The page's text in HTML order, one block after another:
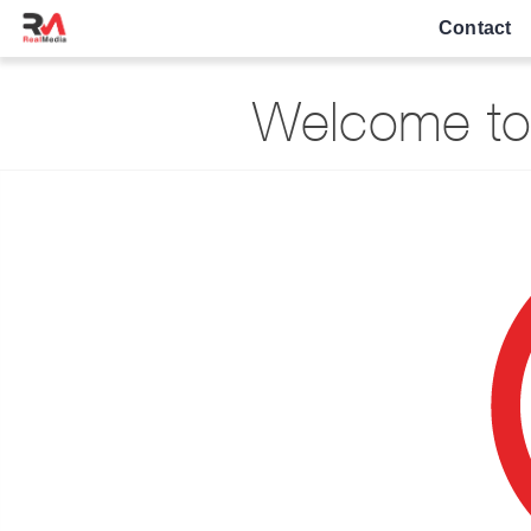
Contact
Welcome